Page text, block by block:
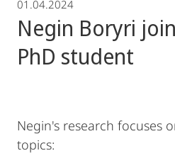
01.04.2024
Negin Boryri
PhD student
Negin's research focuses
topics: